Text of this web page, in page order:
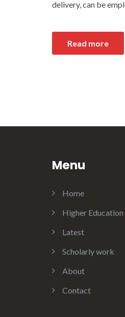
delivery, can be
Read more
Menu
Home
Higher
Latest
Scholarly work
About
Contact